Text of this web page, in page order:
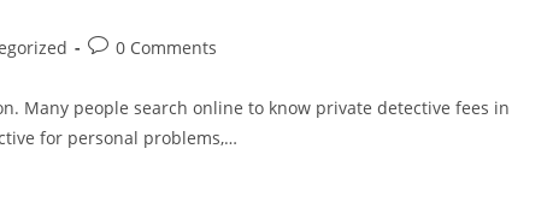
0 Comments
Many people search online to know private detective fees in
for personal problems,…